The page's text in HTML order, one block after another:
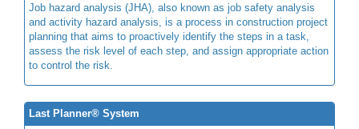
Job hazard analysis (JHA), also known as job safety analysis
and activity hazard analysis, is a process in construction project
planning that aims to proactively identify the steps in a task,
assess the risk level of each step, and assign appropriate action
to control the risk.
Last Planner® System